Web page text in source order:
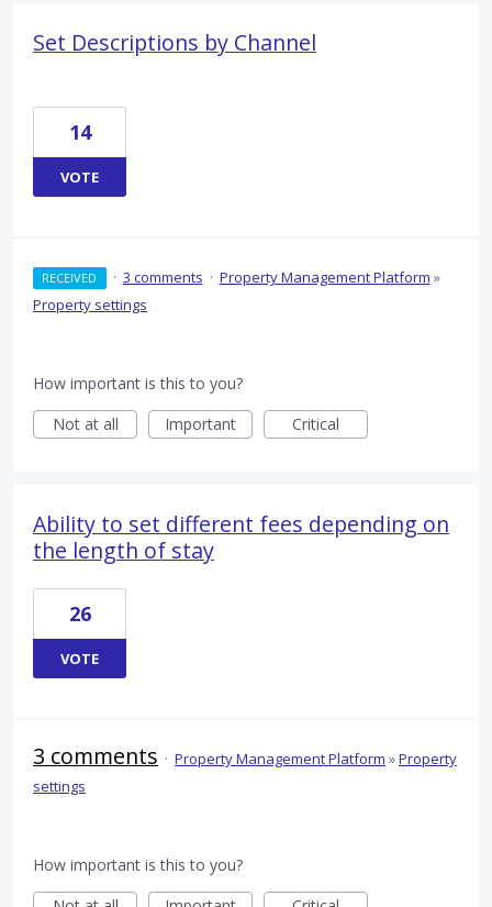
Set Descriptions by Channel
14
VOTE
RECEIVED · 3 comments · Property Management Platform »
Property settings
How important is this to you?
Not at all
Important Critical
Ability to set different fees depending on
the length of stay
26
VOTE
3 comments · Property Management Platform »Property
settings
How important is this to you?